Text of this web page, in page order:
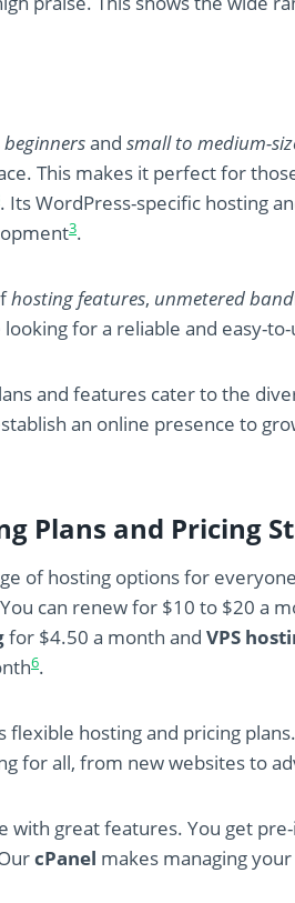
beginnersand small to medium-
This makes it perfect for
. Its WordPress-specific hosting
3.
hosting features, unmetered
for a reliable and easy-to-
and features cater to the
an online presence to
Plans and Pricing
of hosting options for
can renew for $10 to $20 a
for $4.50 a month and VPS
6.
flexible hosting and pricing
for all, from new websites to
with great features. You get
cPanel makes managing